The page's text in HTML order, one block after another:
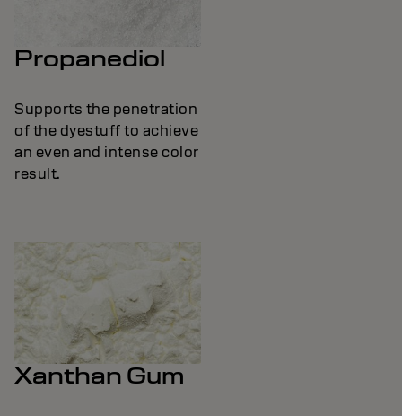
Propanediol
Supports the penetration
of the dyestuff to achieve
an even and intense color
result.
Xanthan Gum